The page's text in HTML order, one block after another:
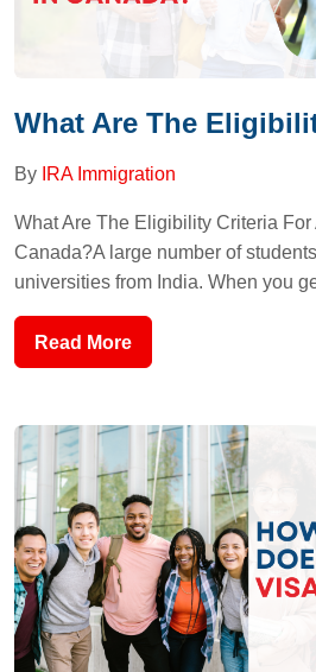
What Are The
By IRA Immigration
What Are The Eligibility Criteria For
Canada?A large number of
universities from India. When you
Read More